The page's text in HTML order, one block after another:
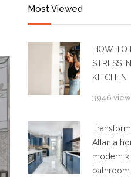
Most Viewed
HOW TO
STRESS
KITCHEN
3946
Atlanta
modern